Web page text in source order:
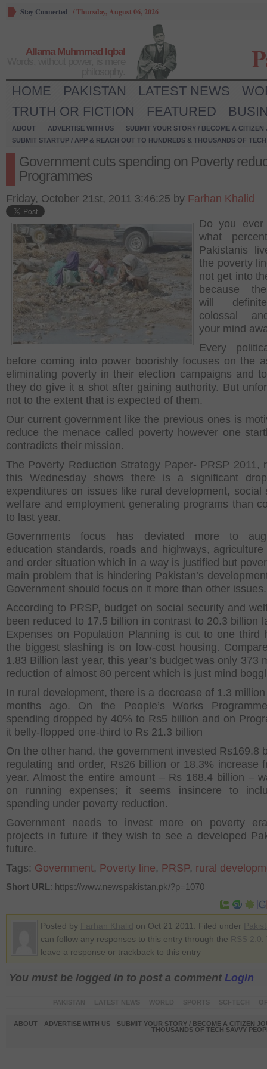
Stay Connected /Thursday, August 06, 2026
Allama Muhmmad Iqbal
HOME PAKISTAN LATEST NEWS
TRUTH OR FICTION
FEATURED
ABOUT ADVERTISE WITH US
SUBMIT YOUR STORY / BECOME A CITIZEN
SUBMIT STARTUP / APP & REACH OUT TO HUNDREDS & THOUSANDS OF
Government cuts spending on Poverty
Programmes
Friday, October 21st, 2011 3:46:25 by Farhan Khalid
Do you ever
what
Pakistanis
the poverty
not get into
because
will
colossal
your mind
Every
before coming into power boorishly focuses on the
eliminating poverty in their election campaigns and
they do give it a shot after gaining authority. But
not to the extent that is expected of them.
Our current government like the previous ones is
reduce the menace called poverty however one
contradicts their mission.
The Poverty Reduction Strategy Paper- PRSP 2011,
this Wednesday shows there is a significant
expenditures on issues like rural development, social
welfare and employment generating programs than
to last year.
Governments focus has deviated more to
education standards, roads and highways, agriculture
and order situation which in a way is justified but
main problem that is hindering Pakistan’s
Government should focus on it more than other issues.
According to PRSP, budget on social security and
been reduced to 17.5 billion in contrast to 20.3 billion
Expenses on Population Planning is cut to one third
the biggest slashing is on low-cost housing.
1.83 Billion last year, this year’s budget was only 373
reduction of almost 80 percent which is just mind
In rural development, there is a decrease of 1.3
months ago. On the People’s Works
spending dropped by 40% to Rs5 billion and on
it belly-flopped one-third to Rs 21.3 billion
On the other hand, the government invested Rs169.8
regulating and order, Rs26 billion or 18.3% increase
year. Almost the entire amount – Rs 168.4 billion –
on running expenses; it seems insincere to
spending under poverty reduction.
Government needs to invest more on poverty
projects in future if they wish to see a developed
future.
Tags: Government, Poverty line, PRSP, rural
Short URL: https://www.newspakistan.pk/?p=1070
Posted by on Oct 21 2011. Filed under
can follow any responses to this entry through the
leave a response or trackback to this entry
You must be logged in to post a comment Login
ABOUT ADVERTISE WITH US
SUBMIT YOUR STORY / BECOME A CITIZEN
THOUSANDS OF TECH SAVVY